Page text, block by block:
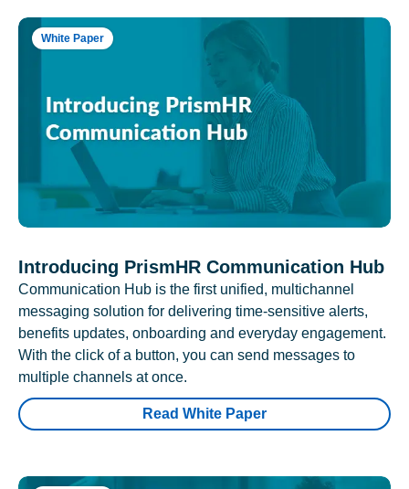
White Paper
Introducing PrismHR Communication Hub
Communication Hub is the first unified, multichannel
messaging solution for delivering time-sensitive alerts,
benefits updates, onboarding and everyday engagement.
With the click of a button, you can send messages to
multiple channels at once.
Read White Paper